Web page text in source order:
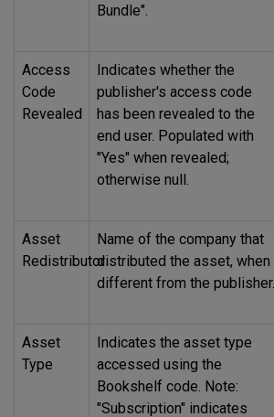
Bundle".
Access
Code
Revealed
Indicates whether the
publisher's access code
has been revealed to the
end user. Populated with
"Yes" when revealed;
otherwise null.
Asset
Redistributor
Name of the company that
distributed the asset, when
different from the publisher.
Asset
Type
Indicates the asset type
accessed using the
Bookshelf code. Note:
"Subscription" indicates